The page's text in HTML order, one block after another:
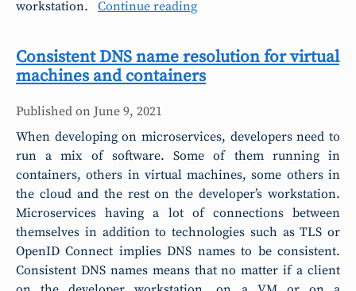
workstation.
Continue reading
Consistent DNS name resolution for virtual
machines and containers
Published on June 9, 2021
When developing on microservices, developers need to
run a mix of software. Some of them running in
containers, others in virtual machines, some others in
the cloud and the rest on the developer’s workstation.
Microservices having a lot of connections between
themselves in addition to technologies such as TLS or
OpenID Connect implies DNS names to be consistent.
Consistent DNS names means that no matter if a client